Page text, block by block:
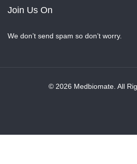
Join Us On
We don’t send spam so don’t worry.
© 2026 Medbiomate. All